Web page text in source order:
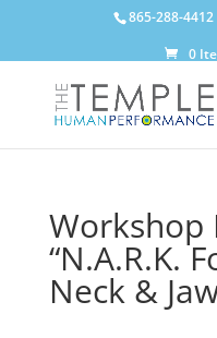
865-288-4412
0
Workshop
“N.A.R.K.
Neck &